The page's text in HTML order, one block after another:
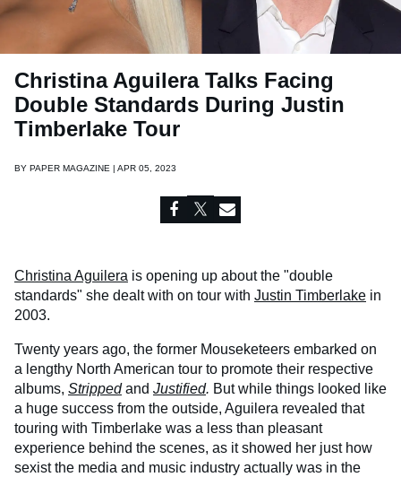
Christina Aguilera Talks Facing
Double Standards During Justin
Timberlake Tour
BY PAPER MAGAZINE | APR 05, 2023
Christina Aguilera is opening up about the "double
standards" she dealt with on tour with Justin Timberlake in
2003.
Twenty years ago, the former Mouseketeers embarked on
a lengthy North American tour to promote their respective
albums, Stripped and Justified. But while things looked like
a huge success from the outside, Aguilera revealed that
touring with Timberlake was a less than pleasant
experience behind the scenes, as it showed her just how
sexist the media and music industry actually was in the